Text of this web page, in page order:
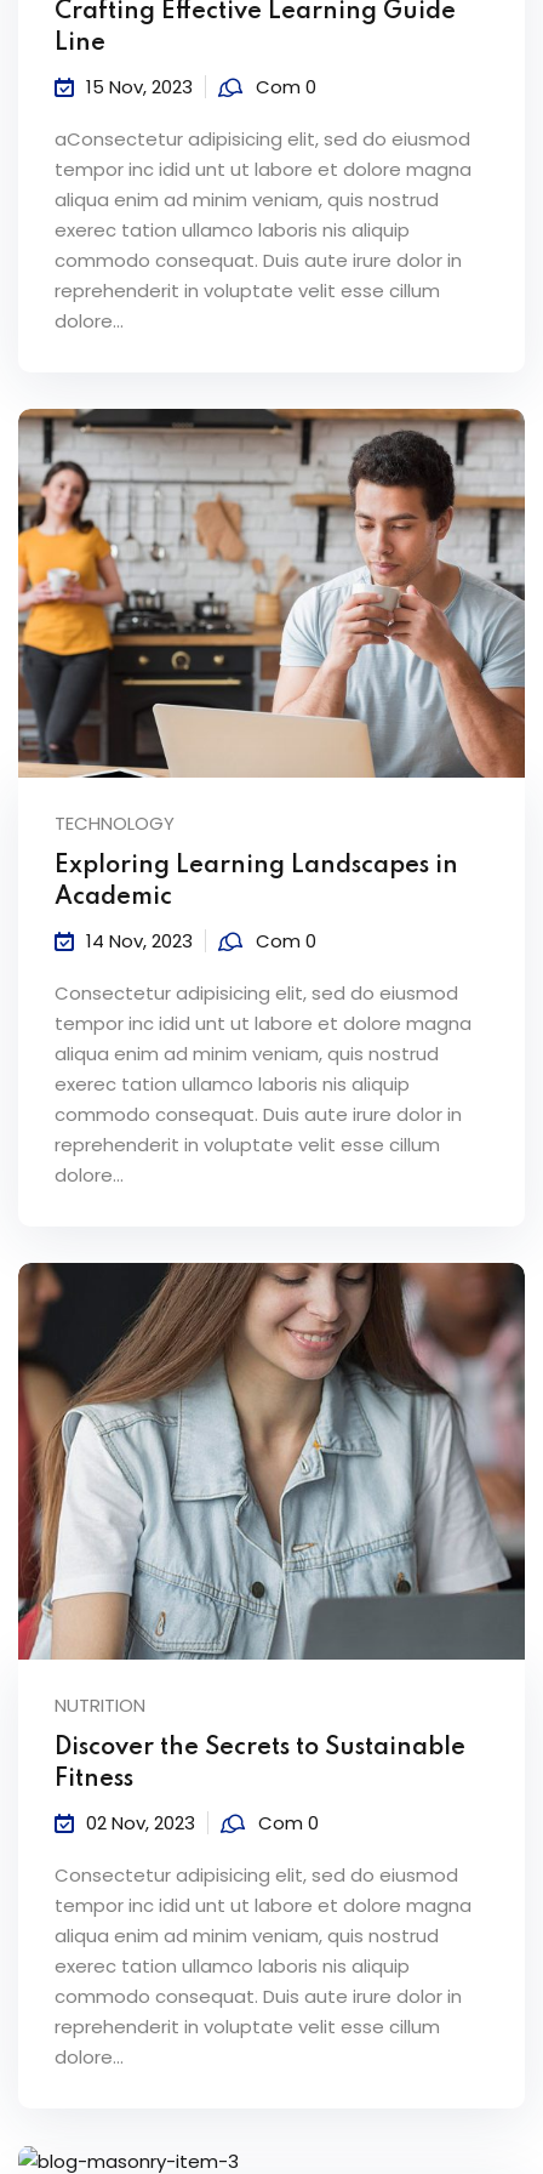
Crafting Effective Learning Guide
Line
15 Nov, 2023 Com 0
aConsectetur adipisicing elit, sed do eiusmod
tempor inc idid unt ut labore et dolore magna
aliqua enim ad minim veniam, quis nostrud
exerec tation ullamco laboris nis aliquip
commodo consequat. Duis aute irure dolor in
reprehenderit in voluptate velit esse cillum
dolore...
TECHNOLOGY
Exploring Learning Landscapes in
Academic
14 Nov, 2023 Com 0
Consectetur adipisicing elit, sed do eiusmod
tempor inc idid unt ut labore et dolore magna
aliqua enim ad minim veniam, quis nostrud
exerec tation ullamco laboris nis aliquip
commodo consequat. Duis aute irure dolor in
reprehenderit in voluptate velit esse cillum
dolore...
NUTRITION
Discover the Secrets to Sustainable
Fitness
02 Nov, 2023 Com 0
Consectetur adipisicing elit, sed do eiusmod
tempor inc idid unt ut labore et dolore magna
aliqua enim ad minim veniam, quis nostrud
exerec tation ullamco laboris nis aliquip
commodo consequat. Duis aute irure dolor in
reprehenderit in voluptate velit esse cillum
dolore...